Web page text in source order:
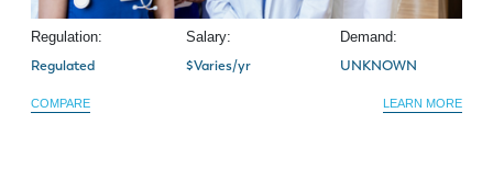
Regulation:
Regulated
Salary:
$Varies/yr
Demand:
UNKNOWN
COMPARE LEARN MORE